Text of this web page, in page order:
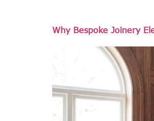
Why Bespoke Joinery